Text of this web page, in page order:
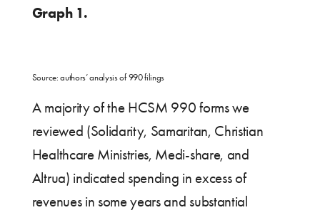
Graph 1.
Source: authors’ analysis of 990 filings
A majority of the HCSM 990 forms we
reviewed (Solidarity, Samaritan, Christian
Healthcare Ministries, Medi-share, and
Altrua) indicated spending in excess of
revenues in some years and substantial